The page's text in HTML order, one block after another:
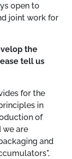
open to
joint work for
the
tell us
for the
in
of
we are
and